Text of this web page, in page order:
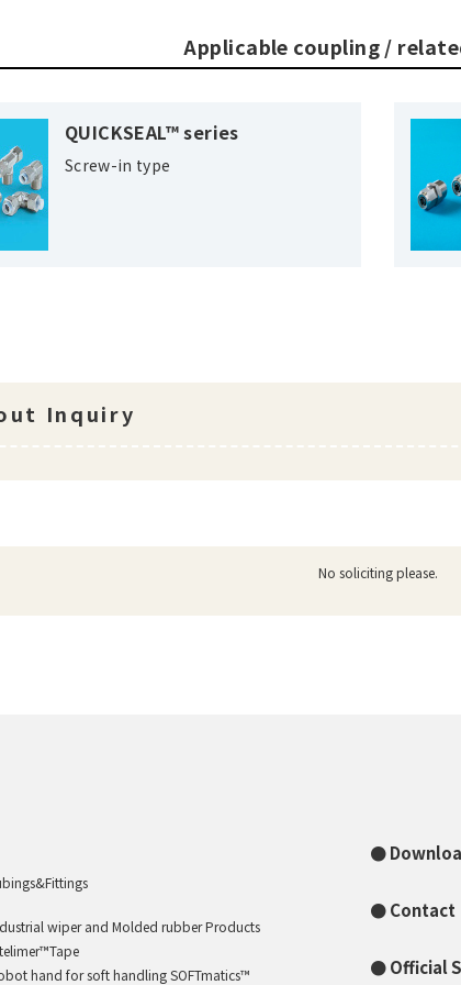
Applicable coupling /
QUICKSEAL™ series
Screw-in type
Inquiry
No soliciting please.
wiper and Molded rubber Products
hand for soft handling SOFTmatics™
Contact
Official